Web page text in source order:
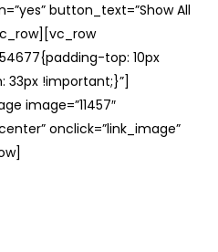
button_text=”Show All
top: 10px
!important;}”]
image=”11457″
onclick=”link_image”